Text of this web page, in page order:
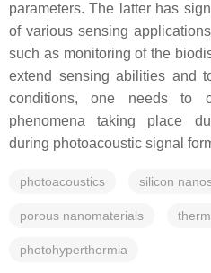
parameters. The latter has
of various sensing
such as monitoring of the
extend sensing abilities and
conditions, one needs to
phenomena taking place
during photoacoustic signal
photoacoustics silicon
porous nanomaterials
photohyperthermia